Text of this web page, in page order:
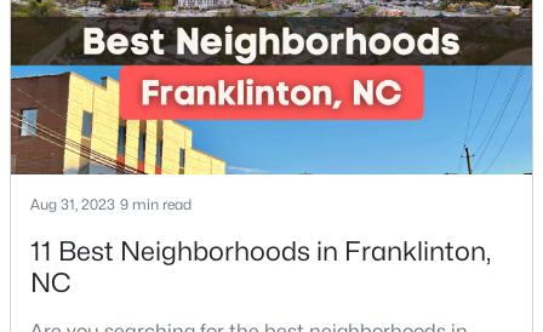
4
Beds
0.46
Franklinton has become increasingly popular
among prof
Aug 31, 2023 9 min read
11 Best Neighborhoods in Franklinton,
NC